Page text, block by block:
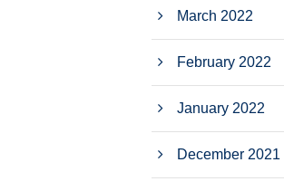
March 2022
February 2022
January 2022
December 2021